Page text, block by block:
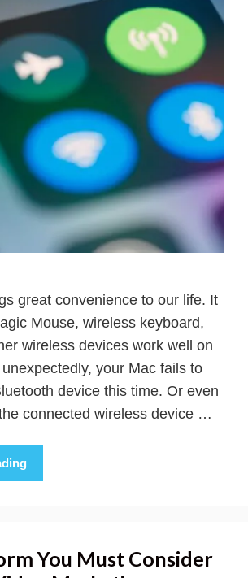
great convenience to our life. It
Mouse, wireless keyboard,
wireless devices work well on
your Mac fails to
device this time. Or even
connected wireless device …
You Must Consider